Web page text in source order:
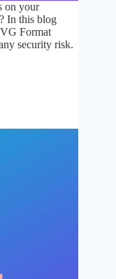
on your
In this blog
Format
security risk.